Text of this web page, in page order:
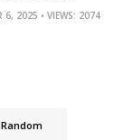
6, 2025 • VIEWS: 2074
Random